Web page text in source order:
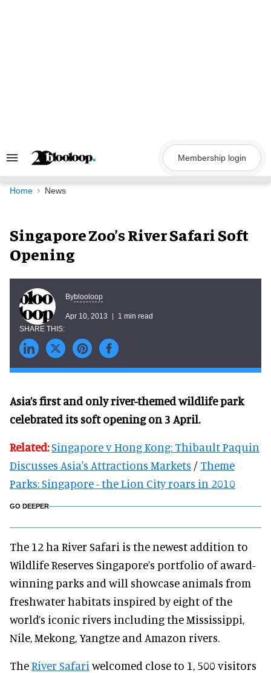
Search
Navigation
Membership login
Home News
Singapore Zoo’s River Safari Soft
Opening
Byblooloop
Apr 10, 2013 1 min read
Asia’s first and only river-themed wildlife park
celebrated its soft opening on 3 April.
Related:Singapore v Hong Kong: Thibault Paquin
Discusses Asia's Attractions Markets / Theme
Parks: Singapore - the Lion City roars in 2010
GO DEEPER
The 12 ha River Safari is the newest addition to
Wildlife Reserves Singapore’s portfolio of award-
winning parks and will showcase animals from
freshwater habitats inspired by eight of the
world’s iconic rivers including the Mississippi,
Nile, Mekong, Yangtze and Amazon rivers.
TheRiver Safari welcomed close to 1, 500 visitors